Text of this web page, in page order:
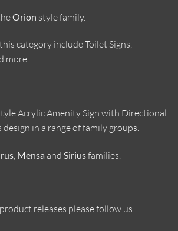
Orion style family.
category include Toilet Signs,
more.
Acrylic Amenity Sign with Directional
in a range of family groups.
Mensa and Siriusfamilies.
releases please follow us